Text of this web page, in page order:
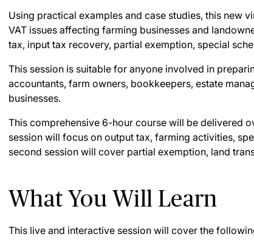
Using practical examples and case studies, this new
VAT issues affecting farming businesses and
tax, input tax recovery, partial exemption, special
This session is suitable for anyone involved in
accountants, farm owners, bookkeepers, estate
businesses.
This comprehensive 6-hour course will be delivered
session will focus on output tax, farming activities,
second session will cover partial exemption, land
What You Will Learn
This live and interactive session will cover the